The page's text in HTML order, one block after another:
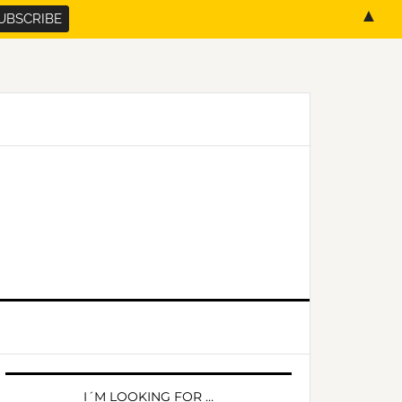
I´M LOOKING FOR …
▲